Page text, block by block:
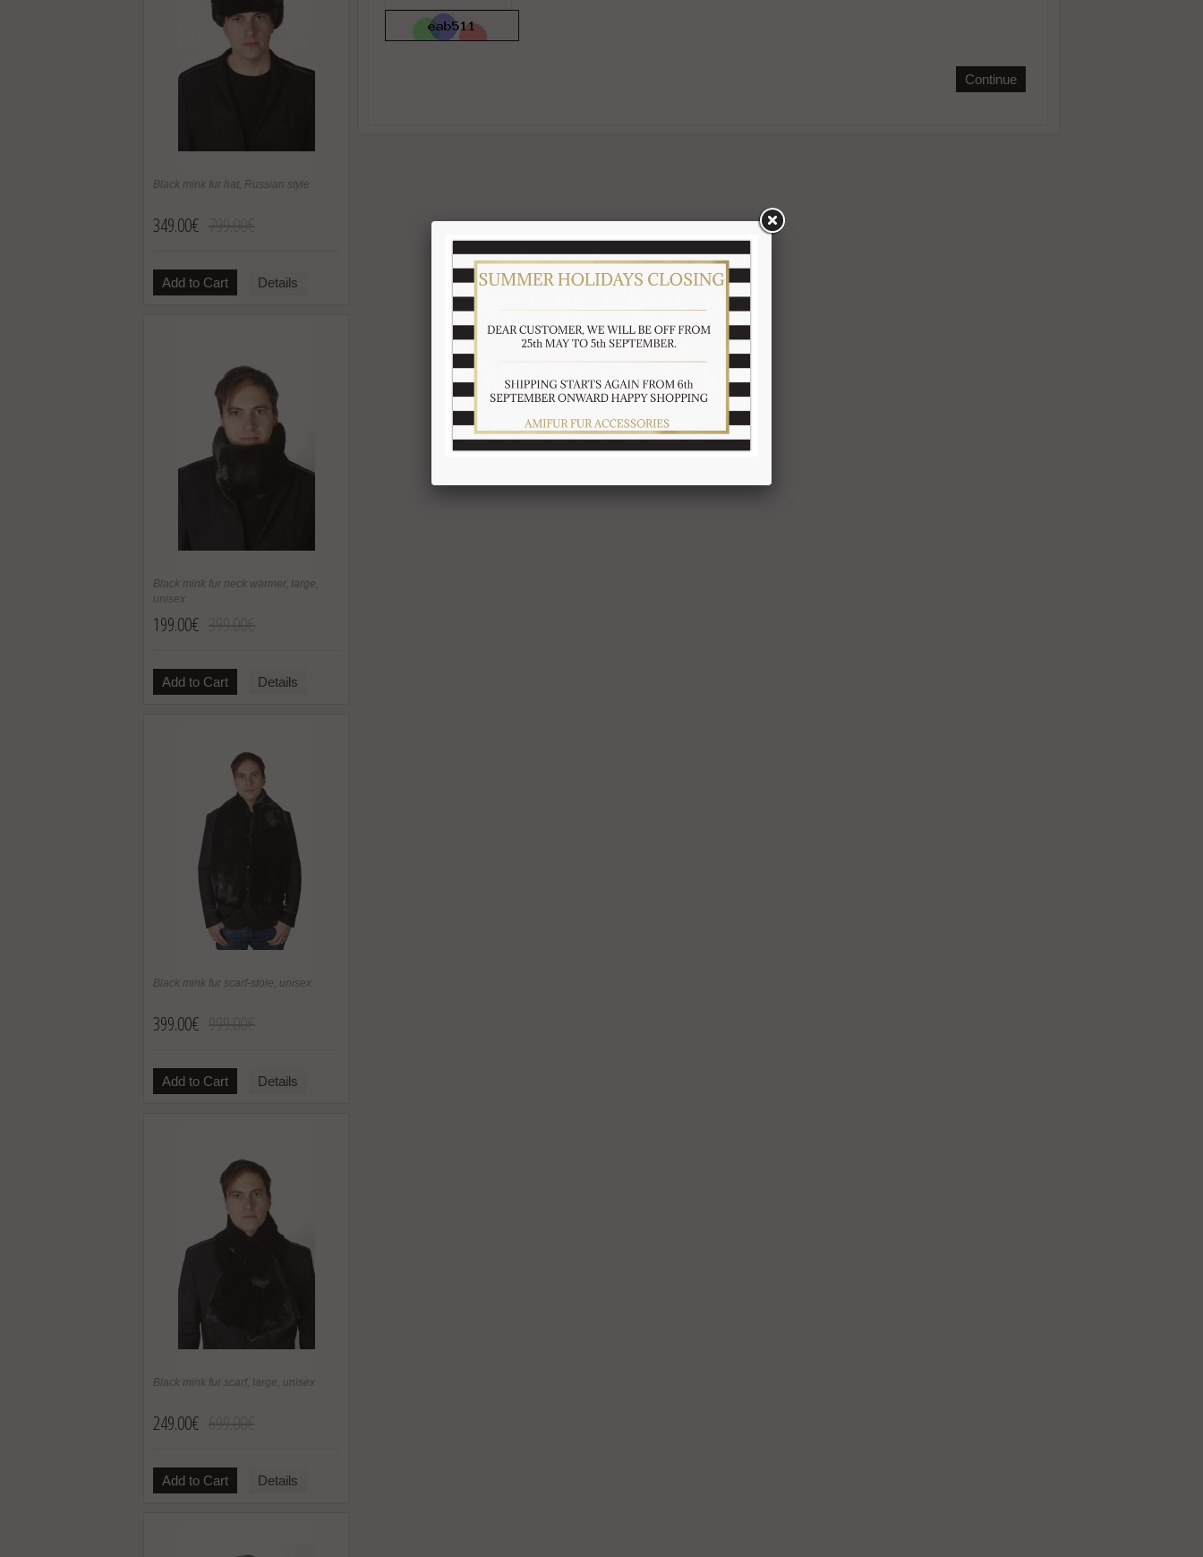
Black mink fur hat, Russian style
349.00€
Add to Cart Details
Black mink fur neck warmer, large,
unisex
199.00€
Add to Cart Details
Black mink fur scarf-stole, unisex
399.00€
Add to Cart Details
Black mink fur scarf, large, unisex
249.00€
Add to Cart Details
Continue